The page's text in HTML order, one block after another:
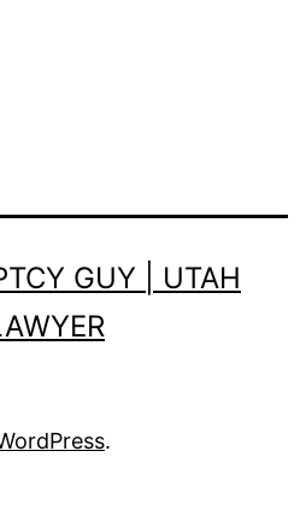
GUY | UTAH
.